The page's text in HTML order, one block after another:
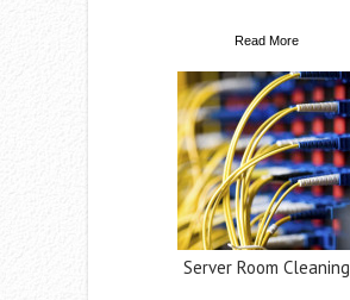
Read More
Server Room Cleaning